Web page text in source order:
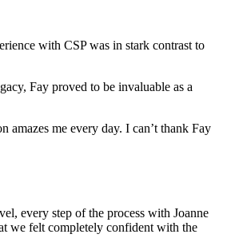
with CSP was in stark contrast to
Fay proved to be invaluable as a
amazes me every day. I can’t thank Fay
every step of the process with Joanne
we felt completely confident with the